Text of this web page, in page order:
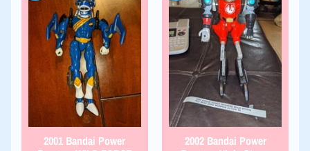
2001 Bandai Power
2002 Bandai Power